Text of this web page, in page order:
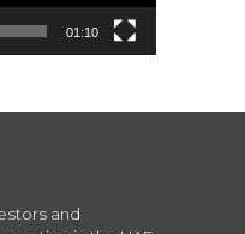
01:10
and